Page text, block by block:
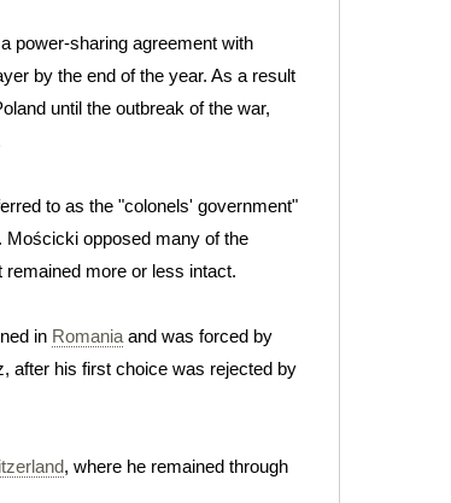
power-sharing agreement with
by the end of the year. As a result
until the outbreak of the war,
to as the "colonels' government"
Mościcki opposed many of the
remained more or less intact.
in Romania and was forced by
after his first choice was rejected by
, where he remained through